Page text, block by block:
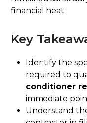
financial heat.
Key
Identify the
required to
conditioner
immediate
Understand